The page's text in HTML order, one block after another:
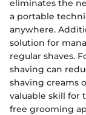
eliminates the
a portable
anywhere.
solution for
regular shaves.
shaving can
shaving creams
valuable skill for
free grooming